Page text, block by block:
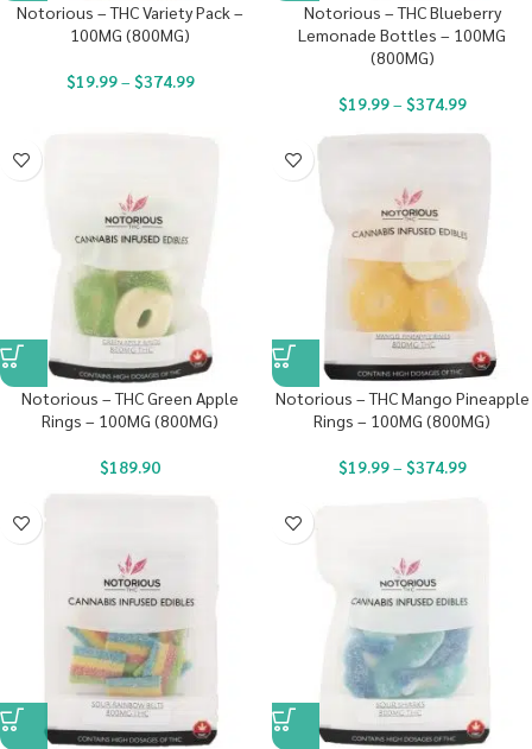
Notorious – THC Variety Pack –
100MG (800MG)
$19.99– $374.99
Notorious – THC Blueberry
Lemonade Bottles – 100MG
(800MG)
$19.99– $374.99
Notorious – THC Green Apple
Rings – 100MG (800MG)
$189.90
Notorious – THC Mango Pineapple
Rings – 100MG (800MG)
$19.99– $374.99